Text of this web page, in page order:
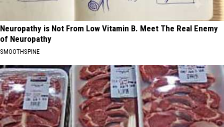
Neuropathy is Not From Low Vitamin B. Meet The Real Enemy
of Neuropathy
SMOOTHSPINE